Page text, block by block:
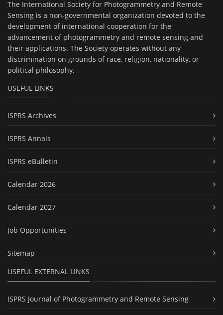
The International Society for Photogrammetry and Remote
Sensing is a non-governmental organization devoted to the
development of international cooperation for the
advancement of photogrammetry and remote sensing and
their applications. The Society operates without any
discrimination on grounds of race, religion, nationality, or
political philosophy.
USEFUL LINKS
ISPRS Archives
ISPRS Annals
ISPRS eBulletin
Calendar 2026
Calendar 2027
Job Opportunities
Sitemap
USEFUL EXTERNAL LINKS
ISPRS Journal of Photogrammetry and Remote Sensing